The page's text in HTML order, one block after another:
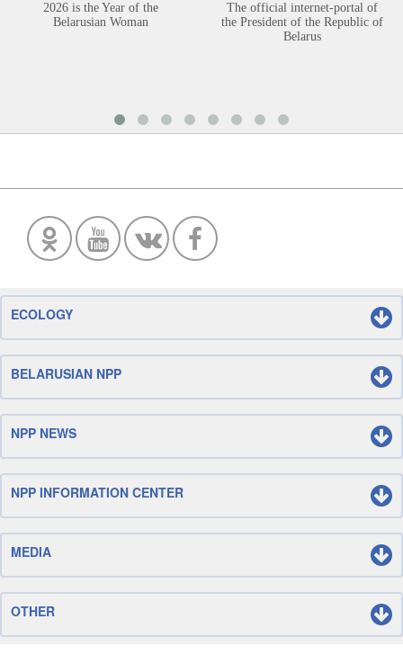
2026 is the Year of the
Belarusian Woman
The official internet-portal of
the President of the Republic of
Belarus
ECOLOGY
BELARUSIAN NPP
NPP NEWS
NPP INFORMATION CENTER
MEDIA
OTHER